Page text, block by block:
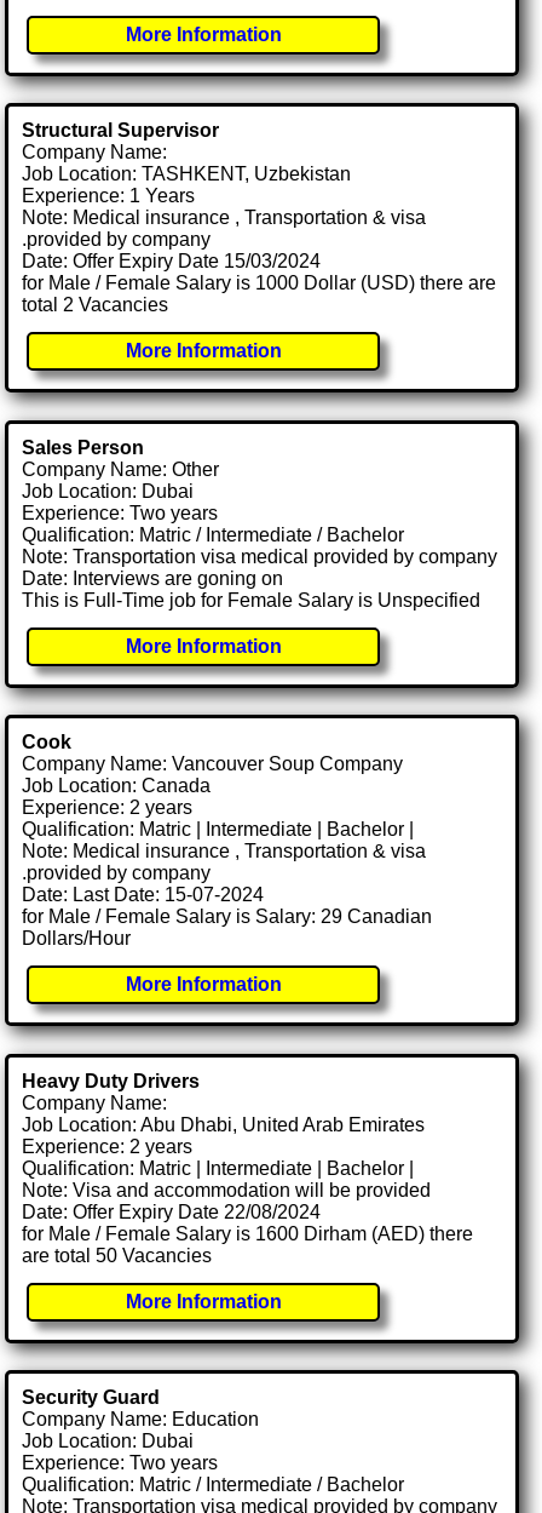
More Information
Structural Supervisor
Company Name:
Job Location: TASHKENT, Uzbekistan
Experience: 1 Years
Note: Medical insurance , Transportation & visa
.provided by company
Date: Offer Expiry Date 15/03/2024
for Male / Female Salary is 1000 Dollar (USD) there are
total 2 Vacancies
More Information
Sales Person
Company Name: Other
Job Location: Dubai
Experience: Two years
Qualification: Matric / Intermediate / Bachelor
Note: Transportation visa medical provided by company
Date: Interviews are goning on
This is Full-Time job for Female Salary is Unspecified
More Information
Cook
Company Name: Vancouver Soup Company
Job Location: Canada
Experience: 2 years
Qualification: Matric | Intermediate | Bachelor |
Note: Medical insurance , Transportation & visa
.provided by company
Date: Last Date: 15-07-2024
for Male / Female Salary is Salary: 29 Canadian
Dollars/Hour
More Information
Heavy Duty Drivers
Company Name:
Job Location: Abu Dhabi, United Arab Emirates
Experience: 2 years
Qualification: Matric | Intermediate | Bachelor |
Note: Visa and accommodation will be provided
Date: Offer Expiry Date 22/08/2024
for Male / Female Salary is 1600 Dirham (AED) there
are total 50 Vacancies
More Information
Security Guard
Company Name: Education
Job Location: Dubai
Experience: Two years
Qualification: Matric / Intermediate / Bachelor
Note: Transportation visa medical provided by company